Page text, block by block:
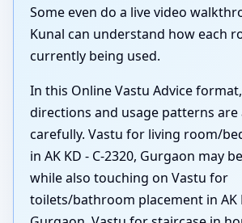
Some even do a live video
Kunal can understand how each
currently being used.
In this Online Vastu Advice
directions and usage patterns are
carefully. Vastu for living room/
in AK KD - C-2320, Gurgaon may
while also touching on Vastu for
toilets/bathroom placement in AK